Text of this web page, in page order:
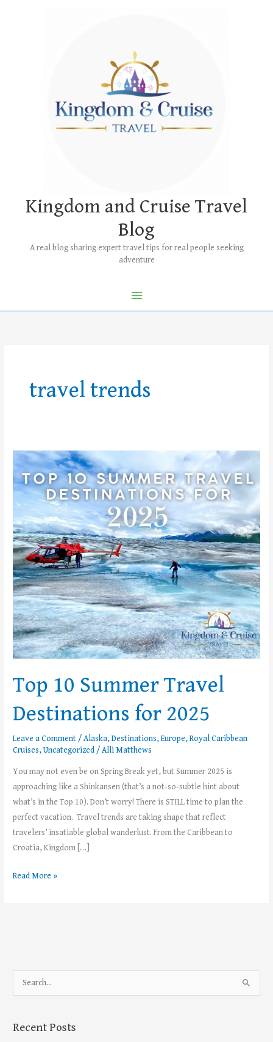
Kingdom and Cruise Travel
Blog
A real blog sharing expert travel tips for real people seeking
adventure
travel trends
Top 10 Summer Travel
Destinations for 2025
Leave a Comment /Alaska,Destinations,Europe,Royal Caribbean
Cruises,Uncategorized /Alli Matthews
You may not even be on Spring Break yet, but Summer 2025 is
approaching like a Shinkansen (that’s a not-so-subtle hint about
what’s in the Top 10). Don’t worry! There is STILL time to plan the
perfect vacation. Travel trends are taking shape that reflect
travelers’ insatiable global wanderlust. From the Caribbean to
Croatia, Kingdom […]
Top
Summer
Travel
Destinations
for
2025
Read More »
Recent Posts